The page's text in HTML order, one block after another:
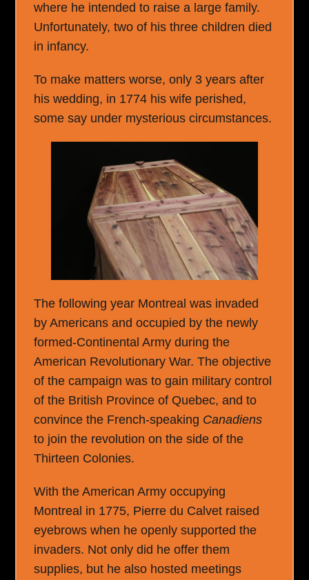
where he intended to raise a large family.
Unfortunately, two of his three children died
in infancy.
To make matters worse, only 3 years after
his wedding, in 1774 his wife perished,
some say under mysterious circumstances.
The following year Montreal was invaded
by Americans and occupied by the newly
formed-Continental Army during the
American Revolutionary War. The objective
of the campaign was to gain military control
of the British Province of Quebec, and to
convince the French-speaking Canadiens
to join the revolution on the side of the
Thirteen Colonies.
With the American Army occupying
Montreal in 1775, Pierre du Calvet raised
eyebrows when he openly supported the
invaders. Not only did he offer them
supplies, but he also hosted meetings